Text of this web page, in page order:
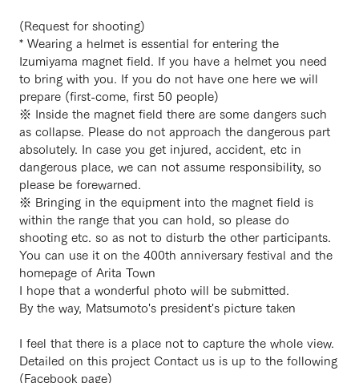
(Request for shooting)
* Wearing a helmet is essential for entering the
Izumiyama magnet field. If you have a helmet you need
to bring with you. If you do not have one here we will
prepare (first-come, first 50 people)
※ Inside the magnet field there are some dangers such
as collapse. Please do not approach the dangerous part
absolutely. In case you get injured, accident, etc in
dangerous place, we can not assume responsibility, so
please be forewarned.
※ Bringing in the equipment into the magnet field is
within the range that you can hold, so please do
shooting etc. so as not to disturb the other participants.
You can use it on the 400th anniversary festival and the
homepage of Arita Town
I hope that a wonderful photo will be submitted.
By the way, Matsumoto's president's picture taken
I feel that there is a place not to capture the whole view.
Detailed on this project Contact us is up to the following
(Facebook page)